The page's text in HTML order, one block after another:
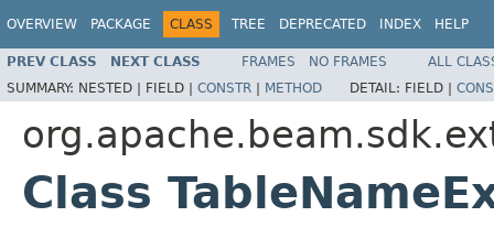
OVERVIEW PACKAGE CLASS TREE DEPRECATED INDEX HELP
PREV CLASS NEXT CLASS FRAMES NO FRAMES
ALL
SUMMARY: NESTED | FIELD | CONSTR | METHOD DETAIL: FIELD |
Class